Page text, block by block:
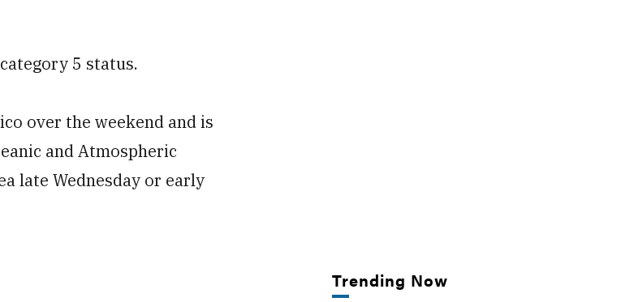
5 status.
over the weekend and is
and Atmospheric
late Wednesday or early
Trending Now